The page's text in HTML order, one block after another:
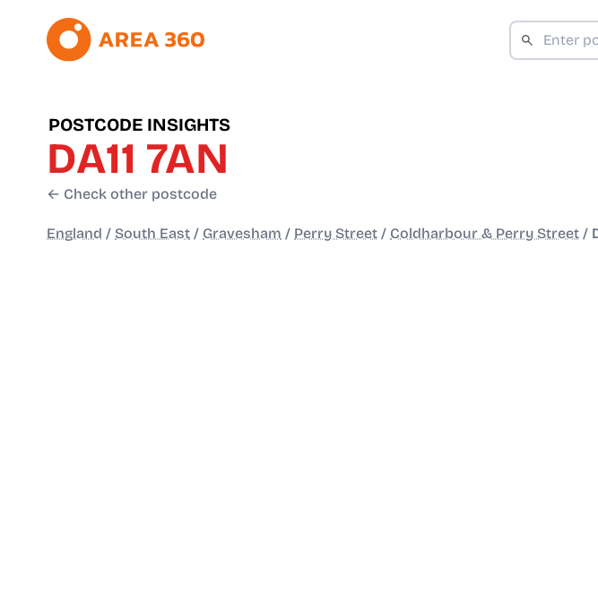
POSTCODE INSIGHTS
DA11 7AN
← Check other postcode
England / South East / Gravesham / Perry Street / Coldharbour & Perry Street /